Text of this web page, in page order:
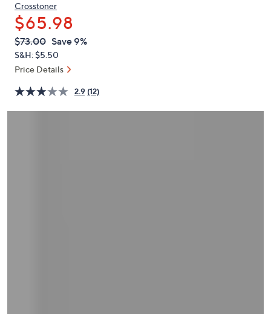
keys
or
swipe
left
and
on
touch
Crosstoner
$65.98
QVC
PRICE:
Deleted
$73.00 Save 9%
S&H: $5.50
Price Details
2.9 (12)